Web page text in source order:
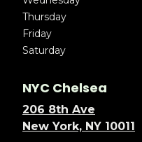
Thursday
Friday
Saturday
NYC Chelsea
206 8th Ave
New York, NY 10011